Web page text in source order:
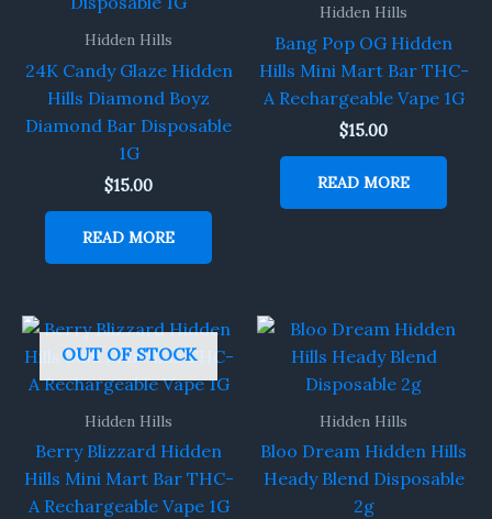
Hidden Hills
24K Candy Glaze Hidden
Hills Diamond Boyz
Diamond Bar Disposable
1G
$15.00
READ MORE
Hidden Hills
Bang Pop OG Hidden
Hills Mini Mart Bar THC-
A Rechargeable Vape 1G
$15.00
READ MORE
OUT OF STOCK
Hidden Hills
Berry Blizzard Hidden
Hills Mini Mart Bar THC-
A Rechargeable Vape 1G
Hidden Hills
Bloo Dream Hidden Hills
Heady Blend Disposable
2g